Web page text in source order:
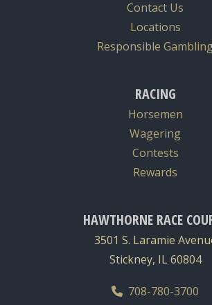
Contact Us
Locations
Responsible
RACING
Horsemen
Wagering
Contests
Rewards
HAWTHORNE RACE
3501 S. Laramie
Stickney, IL 60804
708-780-3700